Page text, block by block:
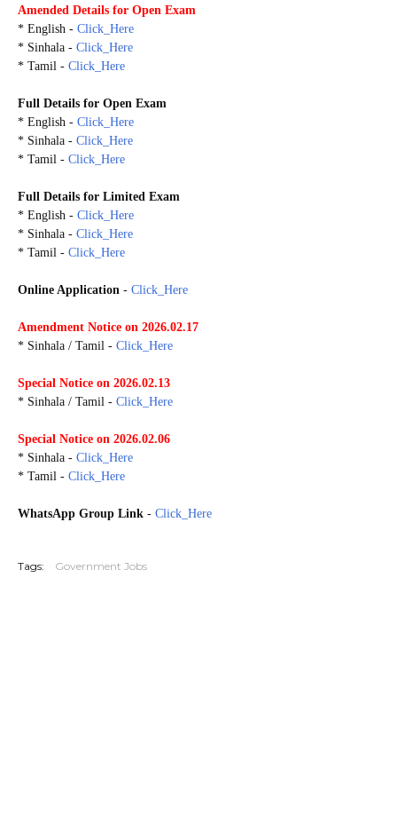
Amended Details for Open Exam
* English - Click_Here
* Sinhala - Click_Here
* Tamil - Click_Here
Full Details for Open Exam
* English - Click_Here
* Sinhala - Click_Here
* Tamil - Click_Here
Full Details for Limited Exam
* English - Click_Here
* Sinhala - Click_Here
* Tamil - Click_Here
Online Application - Click_Here
Amendment Notice on 2026.02.17
* Sinhala / Tamil - Click_Here
Special Notice on 2026.02.13
* Sinhala / Tamil - Click_Here
Special Notice on 2026.02.06
* Sinhala - Click_Here
* Tamil - Click_Here
WhatsApp Group Link - Click_Here
Tags: Government Jobs